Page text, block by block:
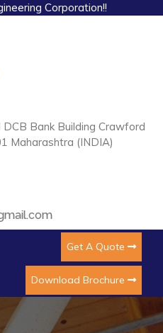
Corporation!!
Bank Building Crawford
Maharashtra (INDIA)
Get A Quote
Download Brochure